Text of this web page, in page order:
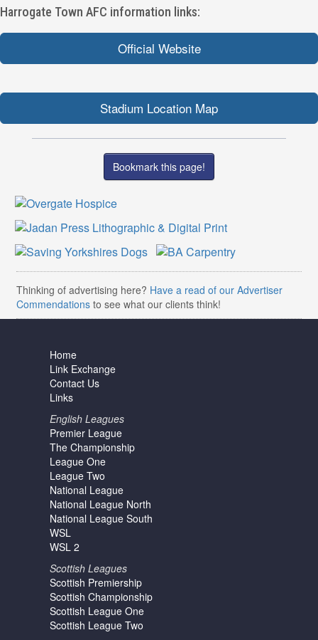
Harrogate Town AFC information links:
Official Website
Stadium Location Map
Bookmark this page!
Thinking of advertising here? Have a read of our Advertiser
Commendations to see what our clients think!
Home
Link Exchange
Contact Us
Links
English Leagues
Premier League
The Championship
League One
League Two
National League
National League North
National League South
WSL
WSL 2
Scottish Leagues
Scottish Premiership
Scottish Championship
Scottish League One
Scottish League Two